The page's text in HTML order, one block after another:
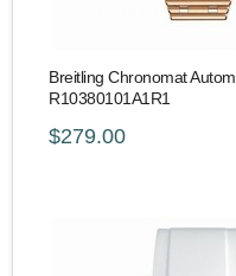
Breitling Chronomat
R10380101A1R1
$279.00